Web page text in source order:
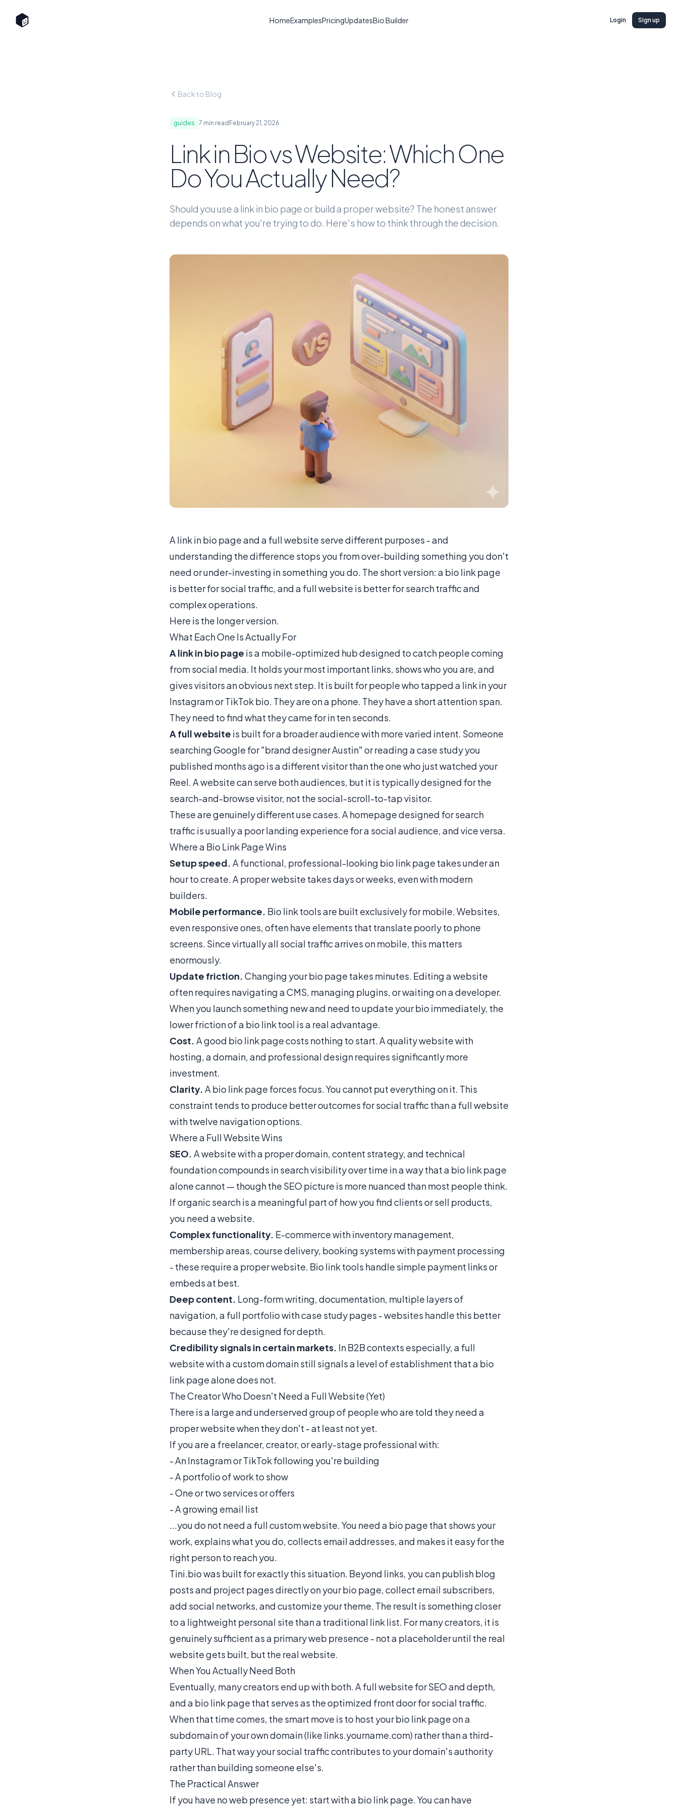
HomeExamplesPricingUpdatesBio Builder Login Sign up
Back to Blog
guides 7 min read February 21, 2026
Link in Bio vs Website: Which One
Do You Actually Need?
Should you use a link in bio page or build a proper website? The honest answer
depends on what you're trying to do. Here's how to think through the decision.
A link in bio page and a full website serve different purposes - and
understanding the difference stops you from over-building something you don't
need or under-investing in something you do. The short version: a bio link page
is better for social traffic, and a full website is better for search traffic and
complex operations.
Here is the longer version.
What Each One Is Actually For
A link in bio page is a mobile-optimized hub designed to catch people coming
from social media. It holds your most important links, shows who you are, and
gives visitors an obvious next step. It is built for people who tapped a link in your
Instagram or TikTok bio. They are on a phone. They have a short attention span.
They need to find what they came for in ten seconds.
A full website is built for a broader audience with more varied intent. Someone
searching Google for "brand designer Austin" or reading a case study you
published months ago is a different visitor than the one who just watched your
Reel. A website can serve both audiences, but it is typically designed for the
search-and-browse visitor, not the social-scroll-to-tap visitor.
These are genuinely different use cases. A homepage designed for search
traffic is usually a poor landing experience for a social audience, and vice versa.
Where a Bio Link Page Wins
Setup speed. A functional, professional-looking bio link page takes under an
hour to create. A proper website takes days or weeks, even with modern
builders.
Mobile performance. Bio link tools are built exclusively for mobile. Websites,
even responsive ones, often have elements that translate poorly to phone
screens. Since virtually all social traffic arrives on mobile, this matters
enormously.
Update friction. Changing your bio page takes minutes. Editing a website
often requires navigating a CMS, managing plugins, or waiting on a developer.
When you launch something new and need to update your bio immediately, the
lower friction of a bio link tool is a real advantage.
Cost. A good bio link page costs nothing to start. A quality website with
hosting, a domain, and professional design requires significantly more
investment.
Clarity. A bio link page forces focus. You cannot put everything on it. This
constraint tends to produce better outcomes for social traffic than a full website
with twelve navigation options.
Where a Full Website Wins
SEO. A website with a proper domain, content strategy, and technical
foundation compounds in search visibility over time in a way that a bio link page
alone cannot — thoughthe SEO picture is more nuanced than most people think.
If organic search is a meaningful part of how you find clients or sell products,
you need a website.
Complex functionality. E-commerce with inventory management,
membership areas, course delivery, booking systems with payment processing
- these require a proper website. Bio link tools handle simple payment links or
embeds at best.
Deep content. Long-form writing, documentation, multiple layers of
navigation, a full portfolio with case study pages - websites handle this better
because they're designed for depth.
Credibility signals in certain markets. In B2B contexts especially, a full
website with a custom domain still signals a level of establishment that a bio
link page alone does not.
The Creator Who Doesn't Need a Full Website (Yet)
There is a large and underserved group of people who are told they need a
proper website when they don't - at least not yet.
If you are a freelancer, creator, or early-stage professional with:
- An Instagram or TikTok following you're building
- A portfolio of work to show
- One or two services or offers
- A growing email list
...you do not need a full custom website. You need a bio page that shows your
work, explains what you do, collects email addresses, and makes it easy for the
right person to reach you.
Tini.biowas built for exactly this situation. Beyond links, you can publish blog
posts and project pages directly on your bio page, collect email subscribers,
add social networks, and customize your theme. The result is something closer
to a lightweight personal site than a traditional link list. For many creators, it is
genuinely sufficient as a primary web presence - not a placeholder until the real
website gets built, but the real website.
When You Actually Need Both
Eventually, many creators end up with both. A full website for SEO and depth,
and a bio link page that serves as the optimized front door for social traffic.
When that time comes, the smart move is to host your bio link page on a
subdomain of your own domain (like links.yourname.com) rather than a third-
party URL. That way your social traffic contributes to your domain's authority
rather than building someone else's.
The Practical Answer
If you have no web presence yet: start with a bio link page. You canhave